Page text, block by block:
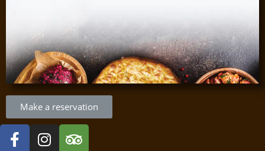
Make a reservation